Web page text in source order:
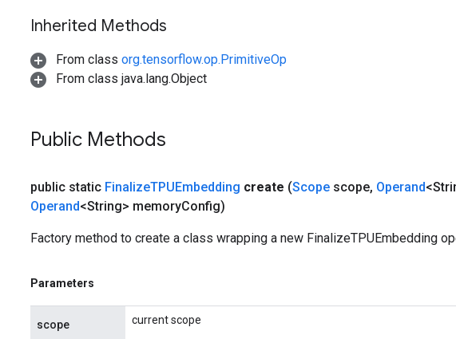
Inherited Methods
From class org.tensorflow.op.PrimitiveOp
From class java.lang.Object
Public Methods
public static FinalizeTPUEmbedding create (Scope scope, Operand
Operand<String> memoryConfig)
Factory method to create a class wrapping a new FinalizeTPUEmbedding
Parameters
scope current scope